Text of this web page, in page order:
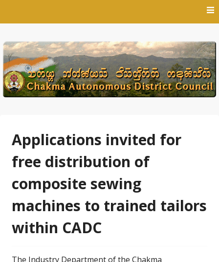
Applications invited for
free distribution of
composite sewing
machines to trained tailors
within CADC
The Industry Department of the Chakma